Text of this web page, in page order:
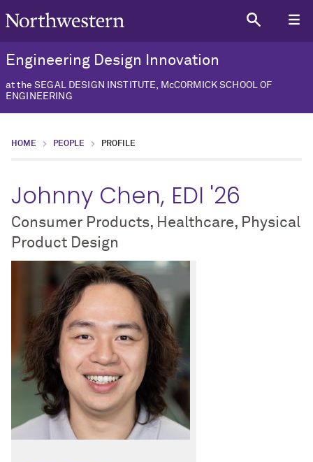
Engineering Design Innovation
at the SEGAL DESIGN INSTITUTE, McCORMICK SCHOOL OF
ENGINEERING
HOME PEOPLE PROFILE
Johnny Chen, EDI '26
Consumer Products, Healthcare, Physical
Product Design